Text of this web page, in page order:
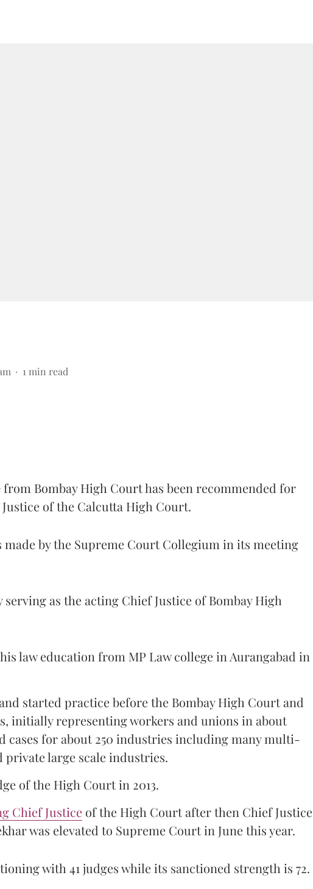
1 min read
from Bombay High Court has been recommended for
of the Calcutta High Court.
made by the Supreme Court Collegium in its meeting
serving as the acting Chief Justice of Bombay High
law education from MP Law college in Aurangabad in
started practice before the Bombay High Court and
initially representing workers and unions in about
cases for about 250 industries including many multi-
large scale industries.
of the High Court in 2013.
Chief Justice of the High Court after then Chief Justice
was elevated to Supreme Court in June this year.
with 41 judges while its sanctioned strength is 72.